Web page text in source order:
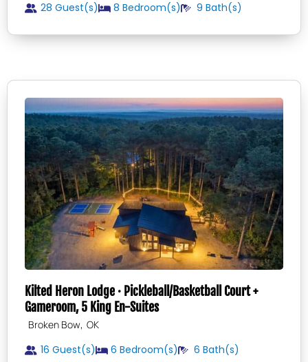
28 Guest(s) 8 Bedroom(s) 9 Bath(s)
Kilted Heron Lodge · Pickleball/Basketball Court +
Gameroom, 5 King En-Suites
Broken Bow, OK
16 Guest(s) 6 Bedroom(s) 6 Bath(s)